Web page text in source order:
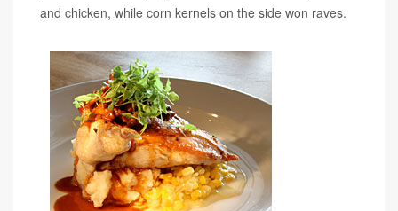
and chicken, while corn kernels on the side won raves.